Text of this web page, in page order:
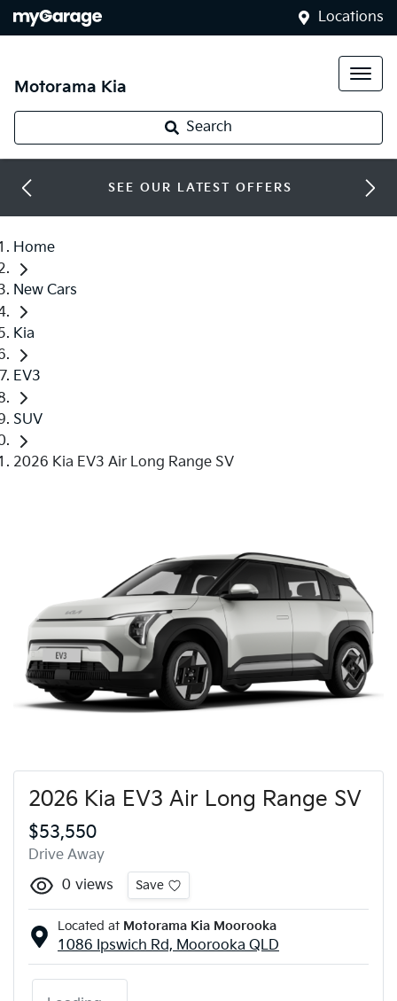
Locations
Motorama Kia
Search
SEE OUR LATEST OFFERS
Home
New Cars
Kia
EV3
SUV
2026 Kia EV3 Air Long Range SV
2026 Kia EV3 Air Long Range SV
$53,550
Drive Away
0 views Save
Located at Motorama Kia Moorooka
1086 Ipswich Rd, Moorooka QLD